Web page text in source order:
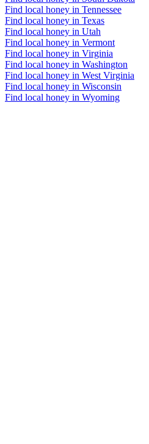
Find local honey in Tennessee
Find local honey in Texas
Find local honey in Utah
Find local honey in Vermont
Find local honey in Virginia
Find local honey in Washington
Find local honey in West Virginia
Find local honey in Wisconsin
Find local honey in Wyoming